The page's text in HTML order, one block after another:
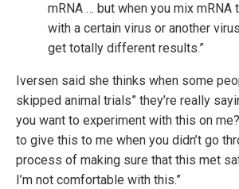
mRNA … but when you mix mRNA
with a certain virus or another
get totally different results.”
Iversen said she thinks when some
skipped animal trials” they’re really
you want to experiment with this on
to give this to me when you didn’t go
process of making sure that this met
I’m not comfortable with this.”